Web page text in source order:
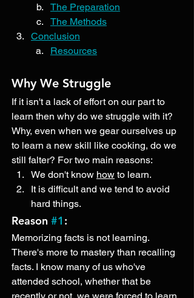
The Preparation
The Methods
Conclusion
Resources
Why We Struggle
If it isn't a lack of effort on our part to
learn then why do we struggle with it?
Why, even when we gear ourselves up
to learn a new skill like cooking, do we
still falter? For two main reasons:
We don't know how to learn.
It is difficult and we tend to avoid
hard things.
Reason #1 :
Memorizing facts is not learning.
There's more to mastery than recalling
facts. I know many of us who've
attended school, whether that be